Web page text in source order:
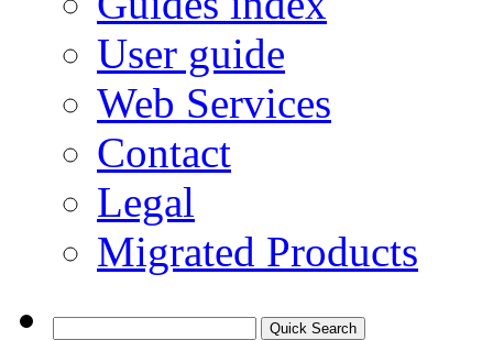
User guide
Web Services
Contact
Legal
Migrated Products